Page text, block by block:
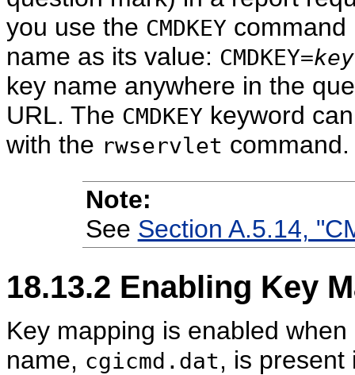
you use the CMDKEY command
name as its value: CMDKEY=
key name anywhere in the
URL. The CMDKEY keyword
with the rwservlet command.
Note:
See Section A.5.14,
18.13.2 Enabling Key
Key mapping is enabled
name, cgicmd.dat, is present